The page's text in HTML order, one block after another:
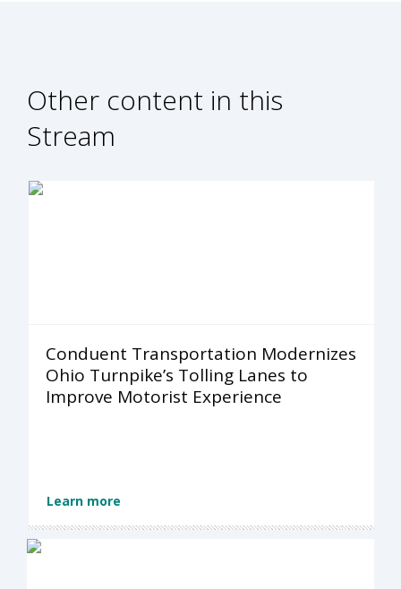
Other content in this
Stream
Conduent Transportation Modernizes
Ohio Turnpike’s Tolling Lanes to
Improve Motorist Experience
Learn more